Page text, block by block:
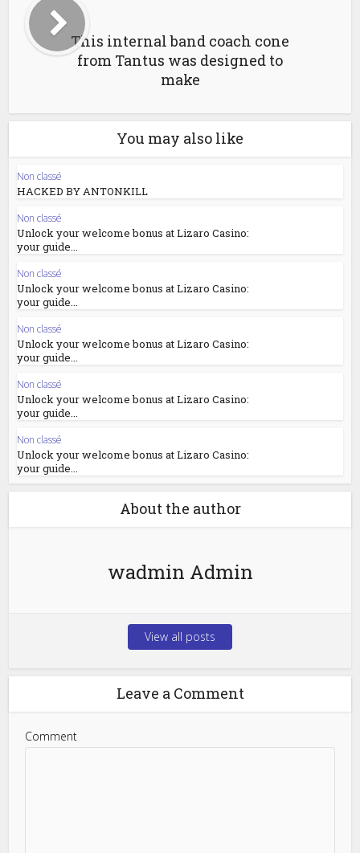
This internal band coach cone
from Tantus was designed to
make
You may also like
Non classé
HACKED BY ANTONKILL
Non classé
Unlock your welcome bonus at Lizaro Casino:
your guide...
Non classé
Unlock your welcome bonus at Lizaro Casino:
your guide...
Non classé
Unlock your welcome bonus at Lizaro Casino:
your guide...
Non classé
Unlock your welcome bonus at Lizaro Casino:
your guide...
Non classé
Unlock your welcome bonus at Lizaro Casino:
your guide...
About the author
wadmin Admin
View all posts
Leave a Comment
Comment